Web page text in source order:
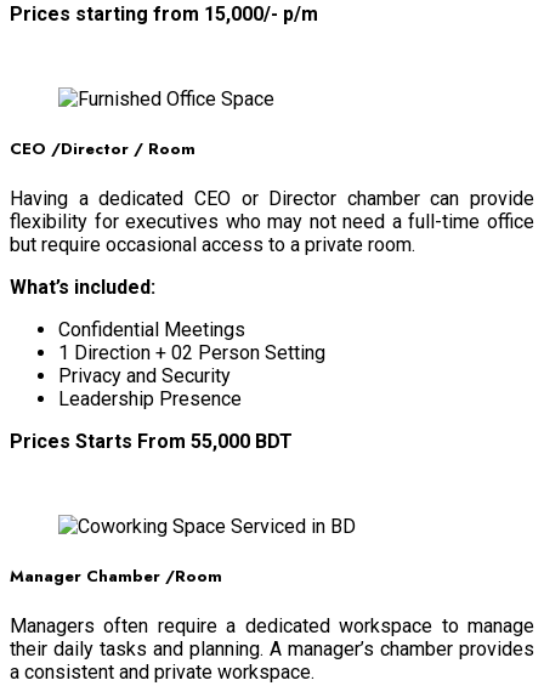
Prices starting from 15,000/- p/m
CEO /Director / Room
Having a dedicated CEO or Director chamber can provide
flexibility for executives who may not need a full-time office
but require occasional access to a private room.
What’s included:
Confidential Meetings
1 Direction + 02 Person Setting
Privacy and Security
Leadership Presence
Prices Starts From 55,000 BDT
Manager Chamber /Room
Managers often require a dedicated workspace to manage
their daily tasks and planning. A manager’s chamber provides
a consistent and private workspace.